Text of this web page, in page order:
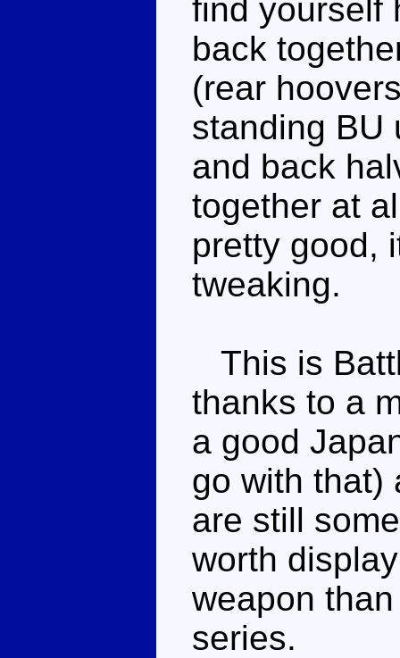
find yourself
back
(rear
standing BU
and back
together at
pretty good,
tweaking.
This is
thanks to a
a good
go with that)
are still
worth
weapon
series.